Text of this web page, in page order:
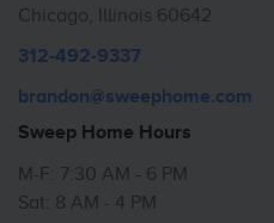
Chicago, Illinois 60642
312-492-9337
brandon@sweephome.com
Sweep Home Hours
M-F: 7:30 AM - 6 PM
Sat: 8 AM - 4 PM